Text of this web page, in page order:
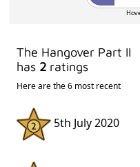
The Hangover Part II
has 2 ratings
Here are the 6 most recent
5th July 2020